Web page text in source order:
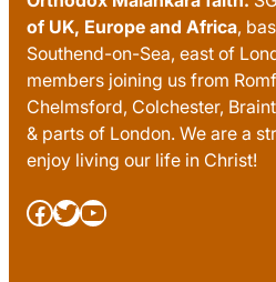
of UK, Europe and Africa,
Southend-on-Sea, east of
members joining us from
Chelmsford, Colchester,
& parts of London. We are a
enjoy living our life in Christ!
Facebook Twitter YouTube